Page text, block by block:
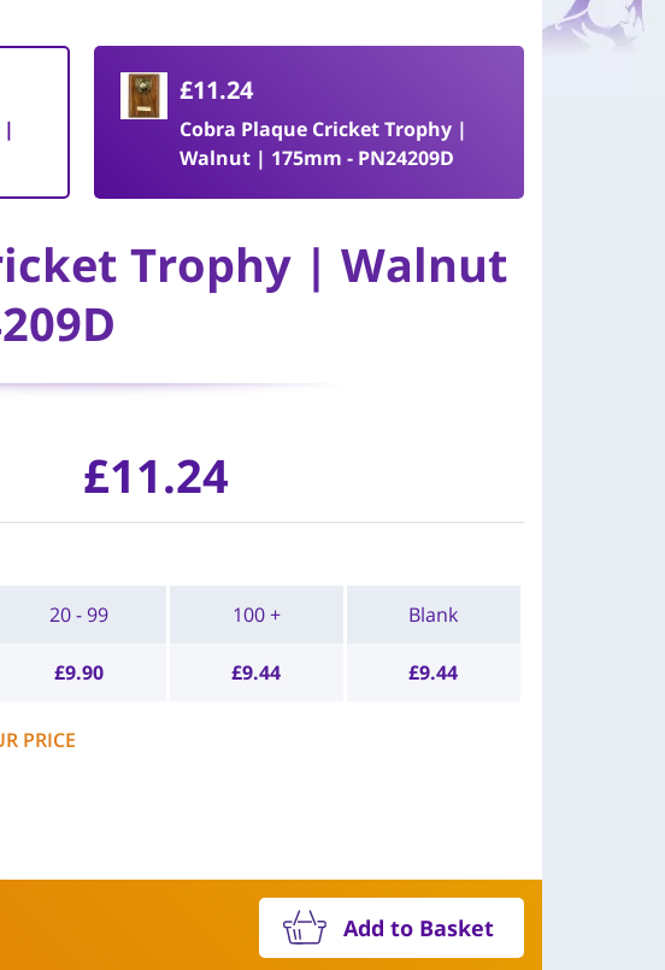
|
£11.24
Cobra Plaque Cricket Trophy |
Walnut | 175mm - PN24209D
Trophy | Walnut
£11.24
20 - 99
£9.90
100 +
£9.44
Blank
£9.44
PRICE
Add to Basket